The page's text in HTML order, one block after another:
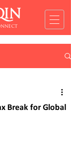
Break for Global